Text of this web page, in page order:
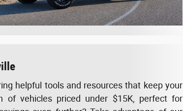
helpful tools and resources that keep your
of vehicles priced under $15K, perfect for